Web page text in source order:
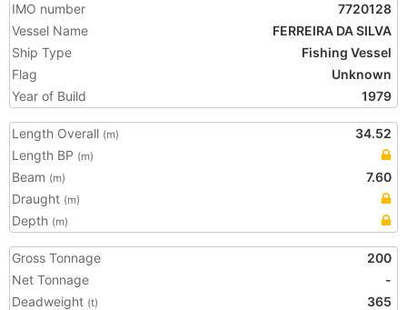
IMO number
7720128
Vessel Name
FERREIRA DA SILVA
Ship Type
Fishing Vessel
Flag
Unknown
Year of Build
1979
Length Overall (m)
34.52
Length BP (m)
Beam (m)
7.60
Draught (m)
Depth (m)
Gross Tonnage
200
Net Tonnage
-
Deadweight (t) 365